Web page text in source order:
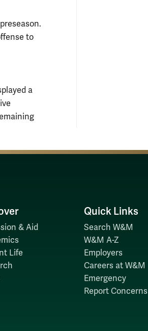
to
a
& Aid
Life
Quick Links
Search W&M
W&M A-Z
Employers
Careers at W&M
Emergency
Report Concerns